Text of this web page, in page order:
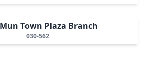
Town Plaza Branch
030-562